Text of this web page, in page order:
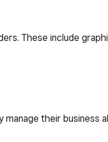
These include
their business